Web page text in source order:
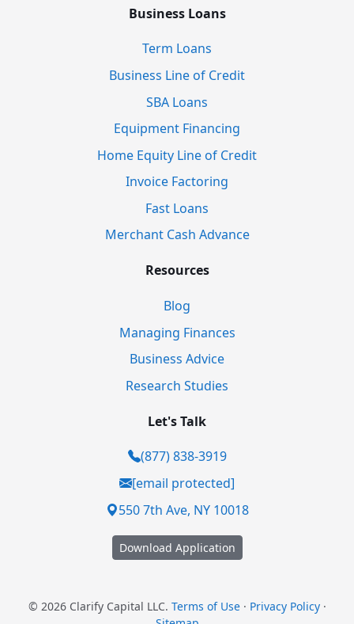
Business Loans
Term Loans
Business Line of Credit
SBA Loans
Equipment Financing
Home Equity Line of Credit
Invoice Factoring
Fast Loans
Merchant Cash Advance
Resources
Blog
Managing Finances
Business Advice
Research Studies
Let's Talk
(877) 838-3919
[email protected]
550 7th Ave, NY 10018
Download Application
© 2026 Clarify Capital LLC. Terms of Use· Privacy Policy·